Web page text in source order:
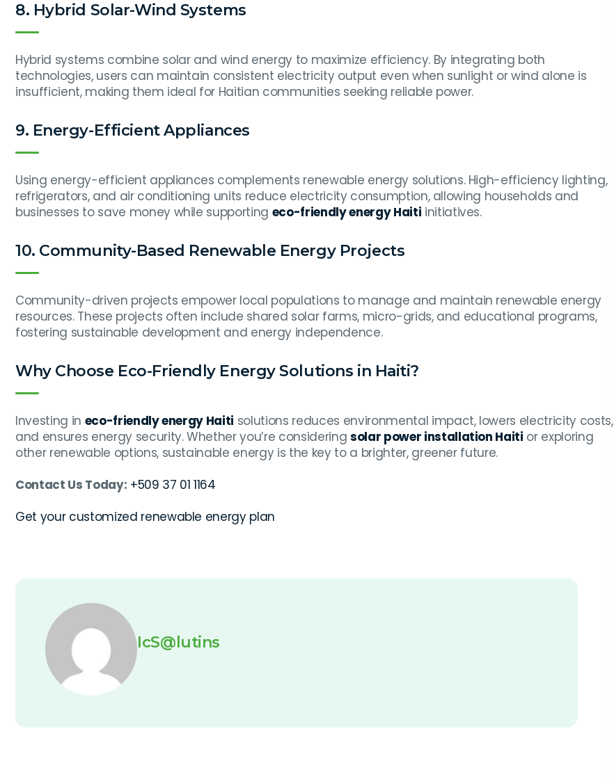
8. Hybrid Solar-Wind Systems
Hybrid systems combine solar and wind energy to maximize efficiency. By integrating both
technologies, users can maintain consistent electricity output even when sunlight or wind alone is
insufficient, making them ideal for Haitian communities seeking reliable power.
9. Energy-Efficient Appliances
Using energy-efficient appliances complements renewable energy solutions. High-efficiency lighting,
refrigerators, and air conditioning units reduce electricity consumption, allowing households and
businesses to save money while supporting eco-friendly energy Haiti initiatives.
10. Community-Based Renewable Energy Projects
Community-driven projects empower local populations to manage and maintain renewable energy
resources. These projects often include shared solar farms, micro-grids, and educational programs,
fostering sustainable development and energy independence.
Why Choose Eco-Friendly Energy Solutions in Haiti?
Investing in eco-friendly energy Haiti solutions reduces environmental impact, lowers electricity costs,
and ensures energy security. Whether you’re considering solar power installation Haiti or exploring
other renewable options, sustainable energy is the key to a brighter, greener future.
Contact Us Today: +509 37 01 1164
Get your customized renewable energy plan
IcS@lutins